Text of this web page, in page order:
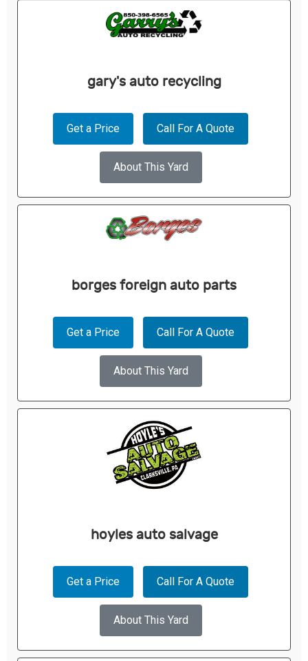
gary's auto recycling
Get a Price Call For A Quote
About This Yard
borges foreign auto parts
Get a Price Call For A Quote
About This Yard
hoyles auto salvage
Get a Price Call For A Quote
About This Yard